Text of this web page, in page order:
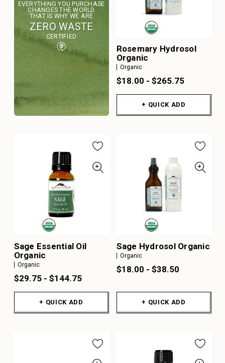
EVERYTHING YOU PURCHASE
CHANGES THE WORLD
THAT IS WHY WE ARE
ZERO WASTE
CERTIFIED
Rosemary Hydrosol
Organic
Organic
$18.00 - $265.75
+ QUICK ADD
Sage Essential Oil
Organic
Organic
$29.75 - $144.75
+ QUICK ADD
Sage Hydrosol Organic
Organic
$18.00 - $38.50
+ QUICK ADD